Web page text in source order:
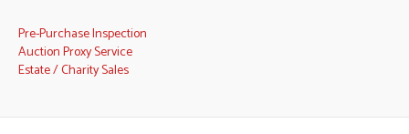
Pre-Purchase Inspection
Auction Proxy Service
Estate / Charity Sales